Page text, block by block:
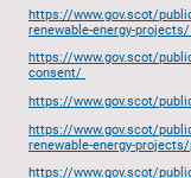
https://www.gov.scot/
renewable-energy-projects/
https://www.gov.scot/
consent/
https://www.gov.scot/
https://www.gov.scot/
renewable-energy-
https://www.gov.scot/